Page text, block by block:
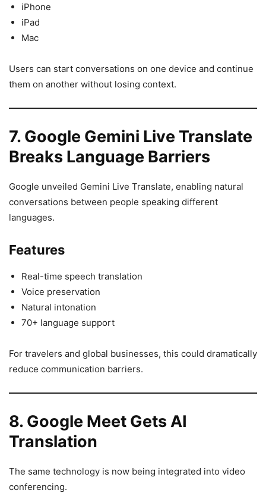
iPhone
iPad
Mac
Users can start conversations on one device and continue
them on another without losing context.
7. Google Gemini Live Translate
Breaks Language Barriers
Google unveiled Gemini Live Translate, enabling natural
conversations between people speaking different
languages.
Features
Real-time speech translation
Voice preservation
Natural intonation
70+ language support
For travelers and global businesses, this could dramatically
reduce communication barriers.
8. Google Meet Gets AI
Translation
The same technology is now being integrated into video
conferencing.